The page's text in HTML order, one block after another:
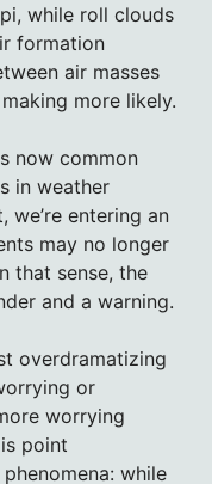
while roll clouds
formation
air masses
more likely.
now common
in weather
entering an
may no longer
that sense, the
and a warning.
overdramatizing
or
worrying
point
while